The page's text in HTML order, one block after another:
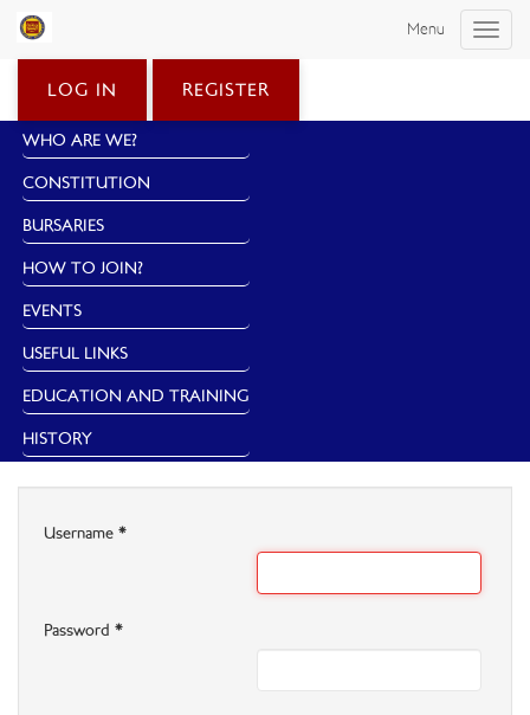
Menu
Toggle
LOG IN REGISTER
WHO ARE WE?
CONSTITUTION
BURSARIES
HOW TO JOIN?
EVENTS
USEFUL LINKS
EDUCATION AND TRAINING
HISTORY
Username *
Password *